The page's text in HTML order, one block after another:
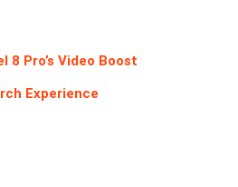
Pro’s Video Boost
Experience